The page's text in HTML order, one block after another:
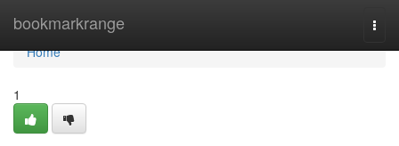
bookmarkrange
Home
Home
1